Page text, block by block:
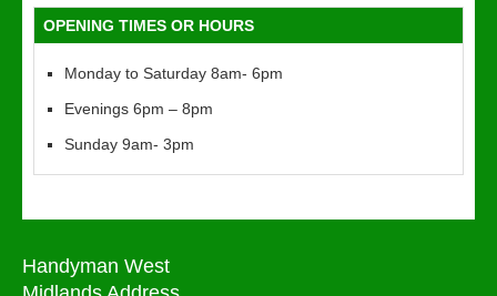
OPENING TIMES OR HOURS
Monday to Saturday 8am- 6pm
Evenings 6pm – 8pm
Sunday 9am- 3pm
Handyman West